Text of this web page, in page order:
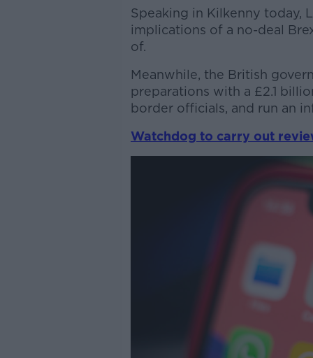
Speaking in Kilkenny today,
implications of a no-deal
of.
Meanwhile, the British
preparations with a £2.1
border officials, and run an
Watchdog to carry out